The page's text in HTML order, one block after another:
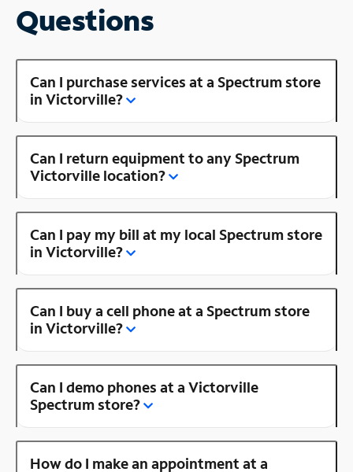
Questions
Can I purchase services at a Spectrum store
in Victorville?
Can I return equipment to any Spectrum
Victorville location?
Can I pay my bill at my local Spectrum store
in Victorville?
Can I buy a cell phone at a Spectrum store
in Victorville?
Can I demo phones at a Victorville
Spectrum store?
How do I make an appointment at a